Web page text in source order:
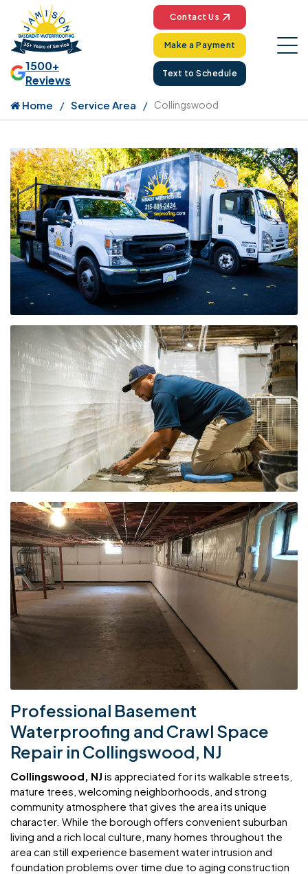
1500+
Reviews
Contact Us
Make a Payment
Text to Schedule
Home Service Area Collingswood
Professional Basement
Waterproofing and Crawl Space
Repair in Collingswood, NJ
Collingswood, NJ is appreciated for its walkable streets,
mature trees, welcoming neighborhoods, and strong
community atmosphere that gives the area its unique
character. While the borough offers convenient suburban
living and a rich local culture, many homes throughout the
area can still experience basement water intrusion and
foundation problems over time due to aging construction